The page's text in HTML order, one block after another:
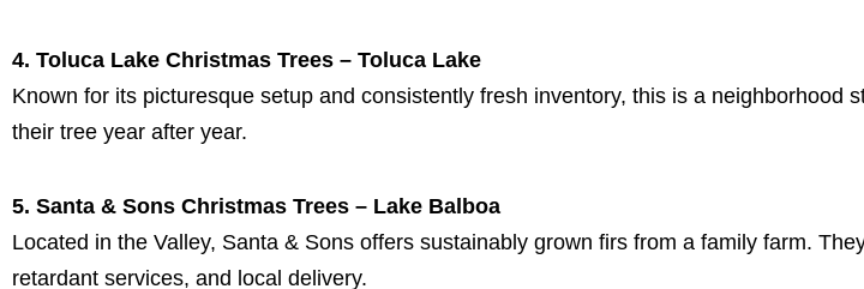
4. Toluca Lake Christmas Trees – Toluca Lake
Known for its picturesque setup and consistently fresh inventory, this is a neighborhood
their tree year after year.
5. Santa & Sons Christmas Trees – Lake Balboa
Located in the Valley, Santa & Sons offers sustainably grown firs from a family farm.
retardant services, and local delivery.